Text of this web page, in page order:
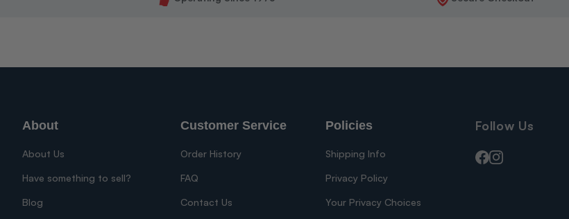
About
About Us
Have something to sell?
Blog
Customer Service
Order History
FAQ
Contact Us
Policies
Shipping Info
Privacy Policy
Your Privacy Choices
Follow Us
Facebook
Instagram